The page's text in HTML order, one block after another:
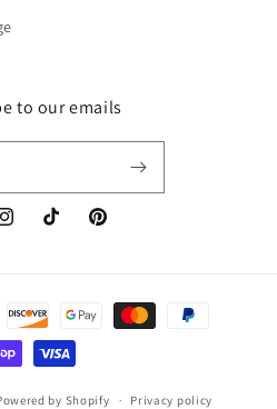
to our emails
TikTok Pinterest
by Shopify Privacy policy